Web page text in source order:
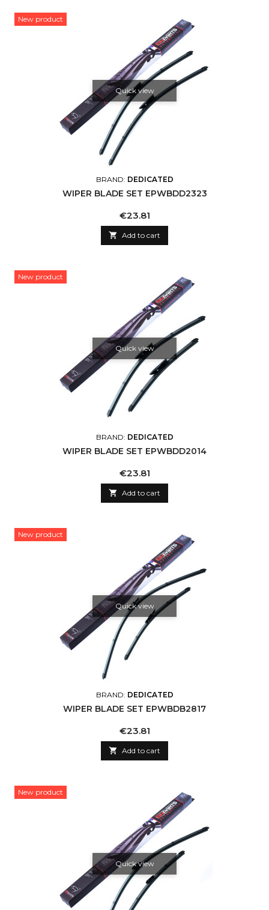
New product
Quick view
BRAND: DEDICATED
WIPER BLADE SET EPWBDD2323
Price
€23.81
 Add to cart
New product
Quick view
BRAND: DEDICATED
WIPER BLADE SET EPWBDD2014
Price
€23.81
 Add to cart
New product
Quick view
BRAND: DEDICATED
WIPER BLADE SET EPWBDB2817
Price
€23.81
 Add to cart
New product
Quick view